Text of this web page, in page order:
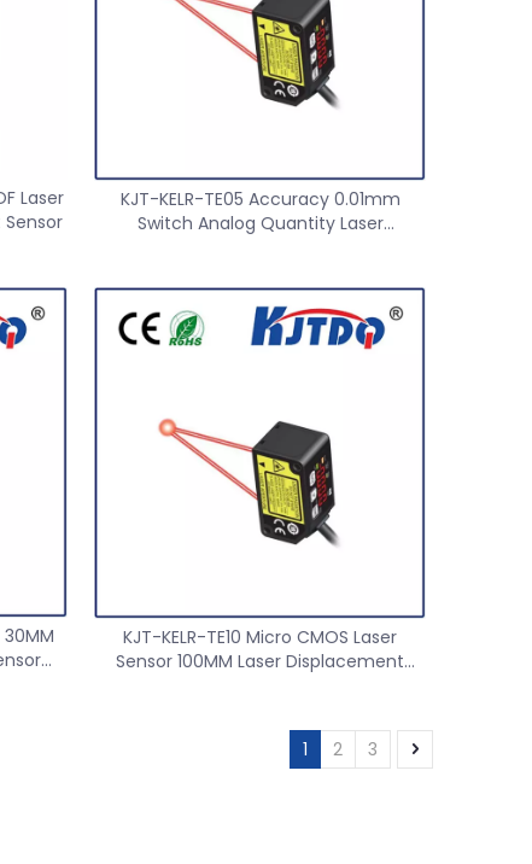
Laser
KJT-KELR-TE05 Accuracy 0.01mm
Switch Analog Quantity Laser
30MM
KJT-KELR-TE10 Micro CMOS Laser
Sensor 100MM Laser Displacement
1 2 3